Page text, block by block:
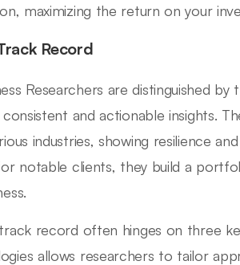
maximizing the return on your
Record
Researchers are distinguished
and actionable insights.
industries, showing resilience
notable clients, they build a
record often hinges on three
allows researchers to tailor